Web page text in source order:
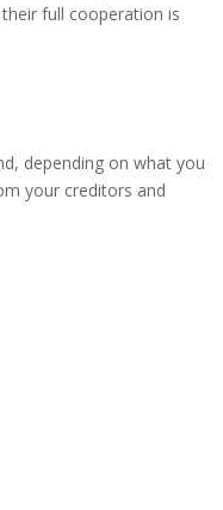
full cooperation is
depending on what you
your creditors and